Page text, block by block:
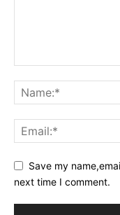
Save my
next time I comment.